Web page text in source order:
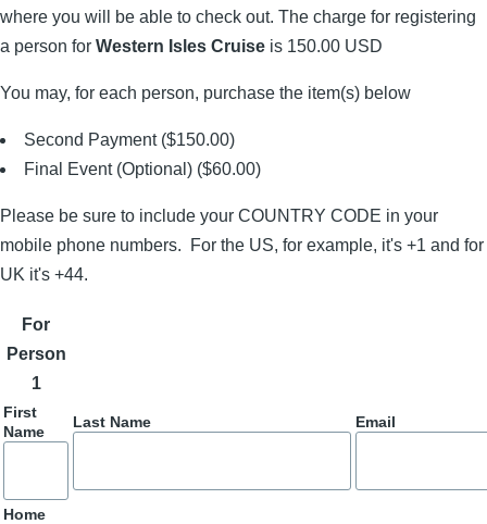
where you will be able to check out. The charge for registering
a person for Western Isles Cruise is 150.00 USD
You may, for each person, purchase the item(s) below
Second Payment ($150.00)
Final Event (Optional) ($60.00)
Please be sure to include your COUNTRY CODE in your
mobile phone numbers. For the US, for example, it's +1 and for
UK it's +44.
For
Person
1
First
Name
Last Name Email
Home